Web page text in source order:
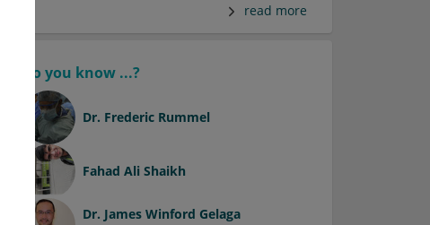
read more
Do you know ...?
Dr. Frederic Rummel
Fahad Ali Shaikh
Dr. James Winford Gelaga